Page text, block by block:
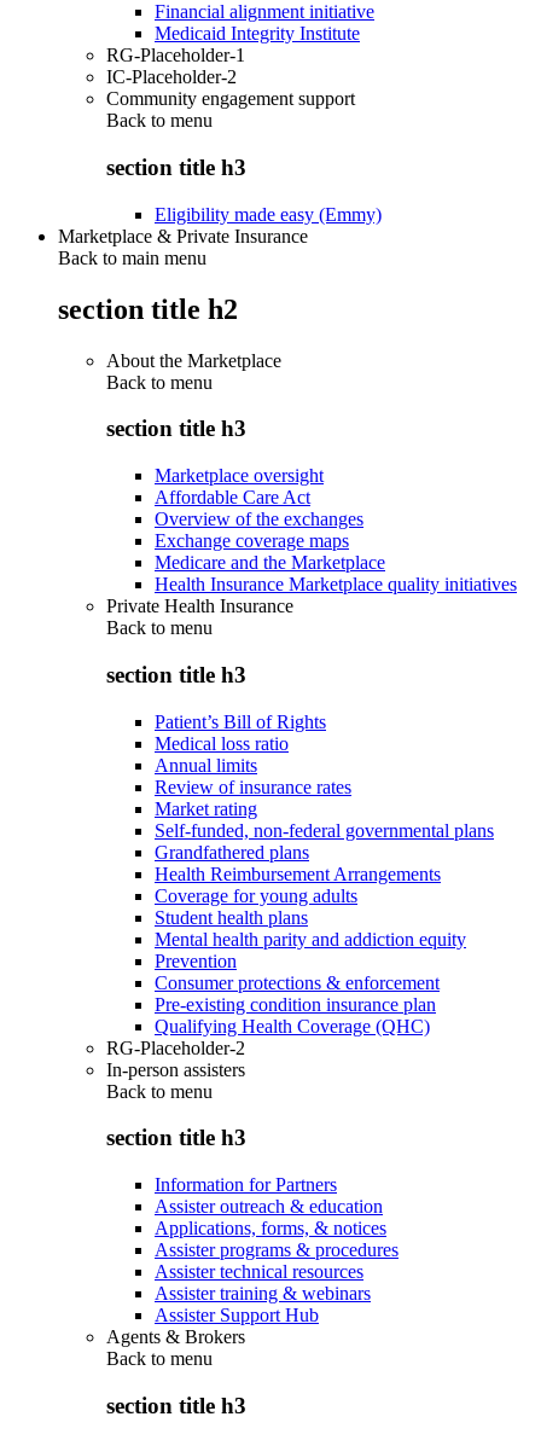
Financial alignment initiative
Medicaid Integrity Institute
RG-Placeholder-1
IC-Placeholder-2
Community engagement support
Back to menu
section title h3
Eligibility made easy (Emmy)
Marketplace & Private Insurance
Back to main menu
section title h2
About the Marketplace
Back to menu
section title h3
Marketplace oversight
Affordable Care Act
Overview of the exchanges
Exchange coverage maps
Medicare and the Marketplace
Health Insurance Marketplace quality initiatives
Private Health Insurance
Back to menu
section title h3
Patient’s Bill of Rights
Medical loss ratio
Annual limits
Review of insurance rates
Market rating
Self-funded, non-federal governmental plans
Grandfathered plans
Health Reimbursement Arrangements
Coverage for young adults
Student health plans
Mental health parity and addiction equity
Prevention
Consumer protections & enforcement
Pre-existing condition insurance plan
Qualifying Health Coverage (QHC)
RG-Placeholder-2
In-person assisters
Back to menu
section title h3
Information for Partners
Assister outreach & education
Applications, forms, & notices
Assister programs & procedures
Assister technical resources
Assister training & webinars
Assister Support Hub
Agents & Brokers
Back to menu
section title h3